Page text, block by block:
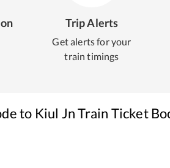
Trip Alerts
Get alerts for your
train timings
to Kiul JnTrain Ticket